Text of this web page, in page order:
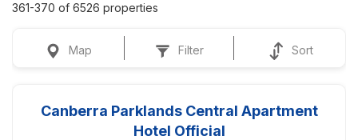
361-370 of 6526 properties
Map Filter Sort
Canberra Parklands Central Apartment
Hotel Official